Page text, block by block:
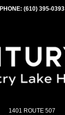
PHONE: (610) 395-0393
1401 ROUTE 507